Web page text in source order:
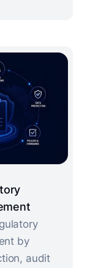
by
audit